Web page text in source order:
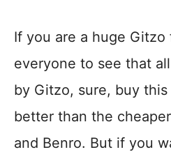
If you are a huge Gitzo
everyone to see that
by Gitzo, sure, buy this
better than the
and Benro. But if you